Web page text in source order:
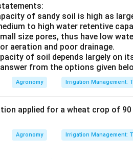
of sandy soil is high as
to high water retentive
size pores, thus have low
aeration and poor drainage.
of soil depends largely on
from the options given
Agronomy Irrigation Management:
applied for a wheat crop of
Agronomy Irrigation Management: